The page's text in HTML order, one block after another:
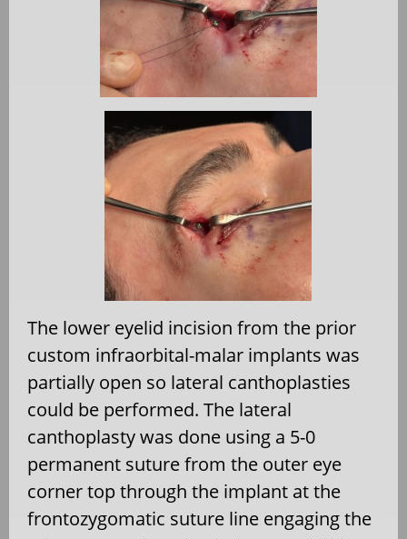
The lower eyelid incision from the prior
custom infraorbital-malar implants was
partially open so lateral canthoplasties
could be performed. The lateral
canthoplasty was done using a 5-0
permanent suture from the outer eye
corner top through the implant at the
frontozygomatic suture line engaging the